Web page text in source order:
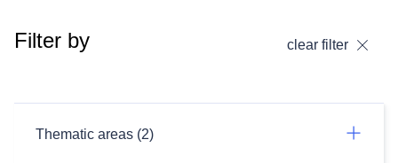
Filter by clear filter
Thematic areas (2)